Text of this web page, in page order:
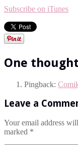
Subscribe on iTunes
One
Pingback:
Leave a
Your email address
marked *